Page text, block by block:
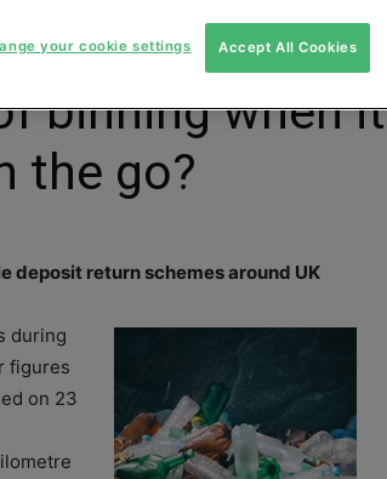
binning when it
the go?
return schemes around UK
during
figures
on 23
Accept All Cookies
your cookie settings